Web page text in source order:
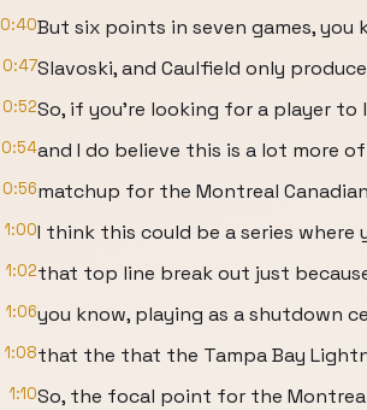
0:40But six points in seven games,
0:47Slavoski, and Caulfield only
0:52So, if you're looking for a player to
0:54and I do believe this is a lot more
0:56matchup for the Montreal
1:00I think this could be a series where
1:02that top line break out just
1:06you know, playing as a shutdown
1:08that the that the Tampa Bay
1:10So, the focal point for the